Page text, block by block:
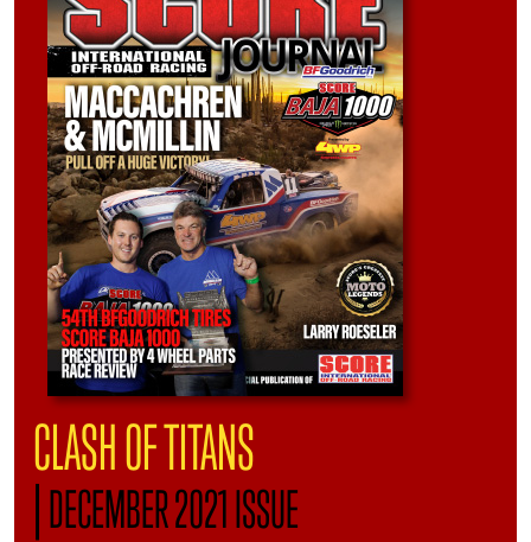
CLASH OF TITANS
|DECEMBER 2021 ISSUE